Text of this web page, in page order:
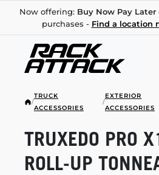
Now offering: Buy Now Pay Later
purchases - Find a location
/
TRUCK
ACCESSORIES
/
EXTERIOR
ACCESSORIES
TRUXEDO PRO
ROLL-UP